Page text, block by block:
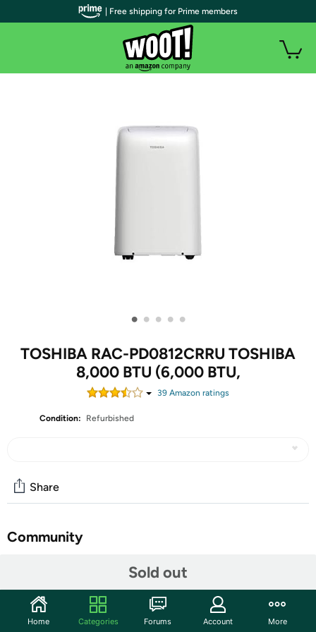
• • • • •
TOSHIBA RAC-PD0812CRRU TOSHIBA
8,000 BTU (6,000 BTU,
39 Amazon ratings
Condition: Refurbished
Sold out
Share
Community
Features
This pre-owned or refurbished product has been
| Free shipping for Prime members
Home Categories Forums Account More